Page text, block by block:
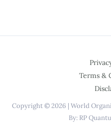
Terms &
Copyright © 2026 | World
By: RP